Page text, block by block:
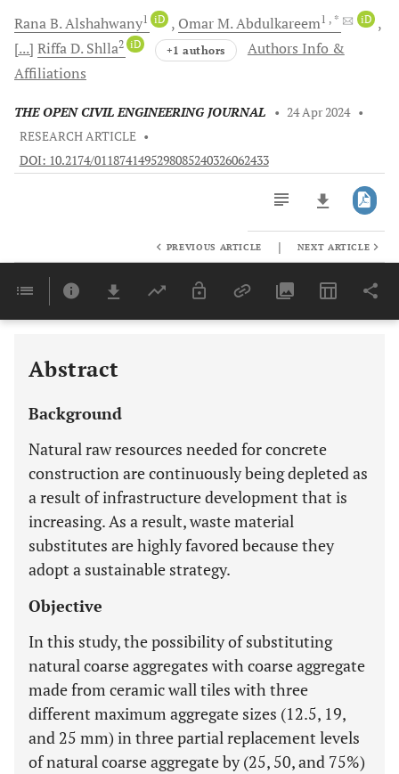
Rana B.Alshahwany1 iD Omar M.Abdulkareem1 , * iD
[...] Riffa D. Shlla2 iD +1 authors
Authors Info &
Affiliations
THE OPEN CIVIL ENGINEERING JOURNAL • 24 Apr 2024 •
RESEARCH ARTICLE •
DOI: 10.2174/0118741495298085240326062433
Last 6 Months 11,803
PREVIOUS ARTICLE | NEXT ARTICLE
Abstract
Background
Natural raw resources needed for concrete
construction are continuously being depleted as
a result of infrastructure development that is
increasing. As a result, waste material
substitutes are highly favored because they
adopt a sustainable strategy.
Objective
In this study, the possibility of substituting
natural coarse aggregates with coarse aggregate
made from ceramic wall tiles with three
different maximum aggregate sizes (12.5, 19,
and 25 mm) in three partial replacement levels
of natural coarse aggregate by (25, 50, and 75%)